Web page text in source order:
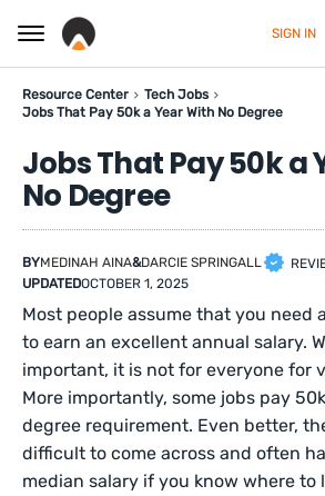
SIGN IN
Resource Center
Tech Jobs
Jobs That Pay 50k a Year With No Degree
Jobs That Pay 50k a
No Degree
BYMEDINAH AINA&DARCIE SPRINGALL
UPDATEDOCTOBER 1, 2025
Most people assume that you need
to earn an excellent annual salary.
important, it is not for everyone for
More importantly, some jobs pay
degree requirement. Even better,
difficult to come across and often
median salary if you know where to